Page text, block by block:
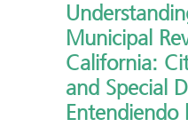
Municipal
California:
and Special
Entendiendo